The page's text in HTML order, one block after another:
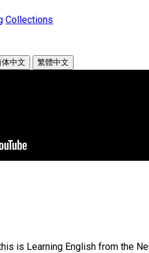
Collections
体中文 繁體中文
is Learning English from the